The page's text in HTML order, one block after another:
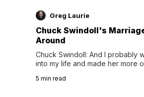
Greg Laurie
Chuck Swindoll's
Around
Chuck Swindoll: And I probably
into my life and made her more
5 min read